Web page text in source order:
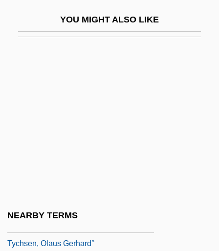
YOU MIGHT ALSO LIKE
NEARBY TERMS
Tychsen, Olaus Gerhard°